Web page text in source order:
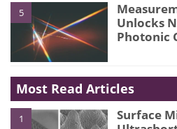
5
Unlocks
Photonic
Most Read Articles
1
Surface